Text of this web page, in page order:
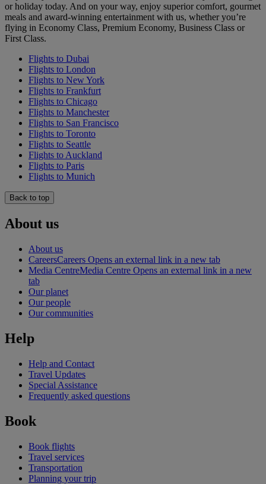
or holiday today. And on your way, enjoy superior comfort, gourmet
meals and award-winning entertainment with us, whether you’re
flying in Economy Class, Premium Economy, Business Class or
First Class.
Flights to Dubai
Flights to London
Flights to New York
Flights to Frankfurt
Flights to Chicago
Flights to Manchester
Flights to San Francisco
Flights to Toronto
Flights to Seattle
Flights to Auckland
Flights to Paris
Flights to Munich
Back to top
About us
About us
CareersCareers Opens an external link in a new tab
Media CentreMedia Centre Opens an external link in a new
tab
Our planet
Our people
Our communities
Help
Help and Contact
Travel Updates
Special Assistance
Frequently asked questions
Book
Book flights
Travel services
Transportation
Planning your trip